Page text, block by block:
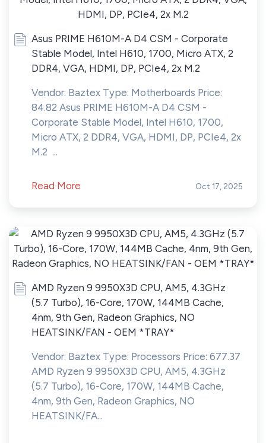
Asus PRIME H610M-A D4 CSM - Corporate
Stable Model, Intel H610, 1700, Micro ATX, 2
DDR4, VGA, HDMI, DP, PCIe4, 2x M.2
Vendor: Baztex Type: Motherboards Price:
84.82 Asus PRIME H610M-A D4 CSM -
Corporate Stable Model, Intel H610, 1700,
Micro ATX, 2 DDR4, VGA, HDMI, DP, PCIe4, 2x
M.2 ...
Read More Oct 17, 2025
AMD Ryzen 9 9950X3D CPU, AM5, 4.3GHz
(5.7 Turbo), 16-Core, 170W, 144MB Cache,
4nm, 9th Gen, Radeon Graphics, NO
HEATSINK/FAN - OEM *TRAY*
Vendor: Baztex Type: Processors Price: 677.37
AMD Ryzen 9 9950X3D CPU, AM5, 4.3GHz
(5.7 Turbo), 16-Core, 170W, 144MB Cache,
4nm, 9th Gen, Radeon Graphics, NO
HEATSINK/FA...